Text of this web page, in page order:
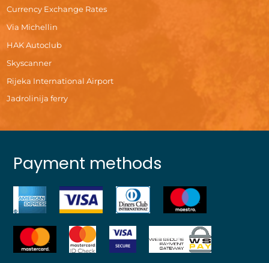
Currency Exchange Rates
Via Michellin
HAK Autoclub
Skyscanner
Rijeka International Airport
Jadrolinija ferry
Payment methods